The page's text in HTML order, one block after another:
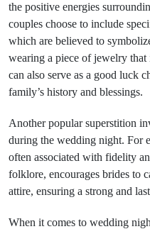
the positive energies
couples choose to include
which are believed to
wearing a piece of jewelry that
can also serve as a good luck
family’s history and blessings.
Another popular superstition
during the wedding night. For
often associated with fidelity
folklore, encourages brides to
attire, ensuring a strong and
When it comes to wedding